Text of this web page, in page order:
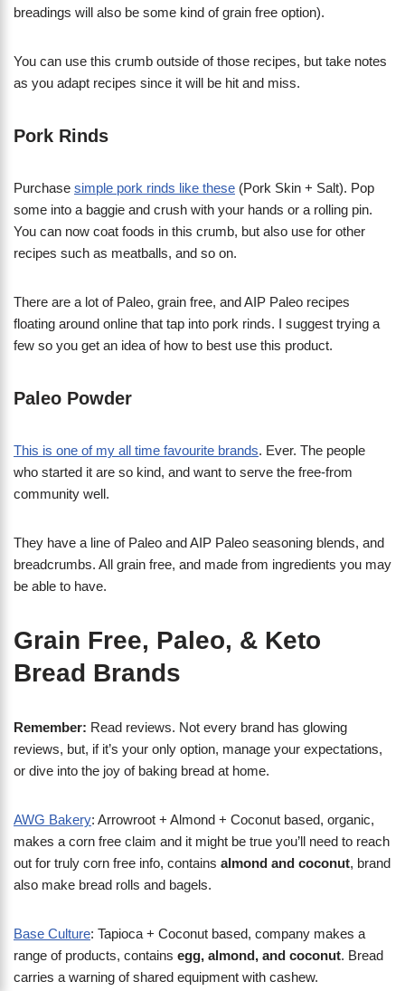
breadings will also be some kind of grain free option).
You can use this crumb outside of those recipes, but take notes
as you adapt recipes since it will be hit and miss.
Pork Rinds
Purchase simple pork rinds like these (Pork Skin + Salt). Pop
some into a baggie and crush with your hands or a rolling pin.
You can now coat foods in this crumb, but also use for other
recipes such as meatballs, and so on.
There are a lot of Paleo, grain free, and AIP Paleo recipes
floating around online that tap into pork rinds. I suggest trying a
few so you get an idea of how to best use this product.
Paleo Powder
This is one of my all time favourite brands. Ever. The people
who started it are so kind, and want to serve the free-from
community well.
They have a line of Paleo and AIP Paleo seasoning blends, and
breadcrumbs. All grain free, and made from ingredients you may
be able to have.
Grain Free, Paleo, & Keto
Bread Brands
Remember: Read reviews. Not every brand has glowing
reviews, but, if it’s your only option, manage your expectations,
or dive into the joy of baking bread at home.
AWG Bakery: Arrowroot + Almond + Coconut based, organic,
makes a corn free claim and it might be true you’ll need to reach
out for truly corn free info, contains almond and coconut, brand
also make bread rolls and bagels.
Base Culture: Tapioca + Coconut based, company makes a
range of products, contains egg, almond, and coconut. Bread
carries a warning of shared equipment with cashew.